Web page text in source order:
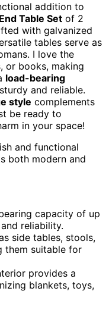
addition to
Table Set of 2
with galvanized
tables serve as
I love the
or books, making
load-bearing
and reliable.
style complements
be ready to
in your space!
and functional
both modern and
capacity of up
reliability.
side tables, stools,
them suitable for
provides a
blankets, toys,